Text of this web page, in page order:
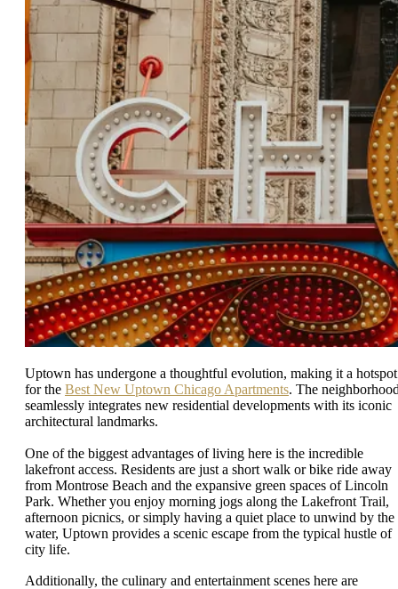
Uptown has undergone a thoughtful evolution, making it a hotspot
for the Best New Uptown Chicago Apartments. The
seamlessly integrates new residential developments with its iconic
architectural landmarks.
One of the biggest advantages of living here is the incredible
lakefront access. Residents are just a short walk or bike ride away
from Montrose Beach and the expansive green spaces of Lincoln
Park. Whether you enjoy morning jogs along the Lakefront Trail,
afternoon picnics, or simply having a quiet place to unwind by the
water, Uptown provides a scenic escape from the typical hustle of
city life.
Additionally, the culinary and entertainment scenes here are